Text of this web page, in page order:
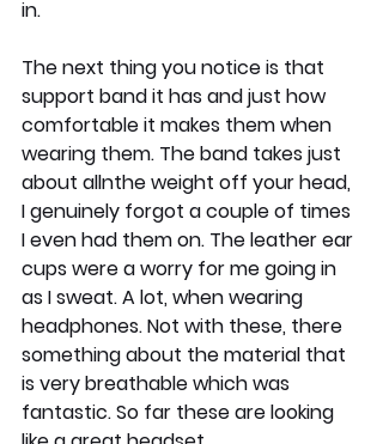
in.
The next thing you notice is that
support band it has and just how
comfortable it makes them when
wearing them. The band takes just
about allnthe weight off your head,
I genuinely forgot a couple of times
I even had them on. The leather ear
cups were a worry for me going in
as I sweat. A lot, when wearing
headphones. Not with these, there
something about the material that
is very breathable which was
fantastic. So far these are looking